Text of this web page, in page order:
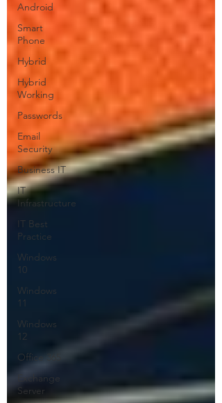
Android
Smart
Phone
Hybrid
Hybrid
Working
Passwords
Email
Security
Business IT
IT
Infrastructure
IT Best
Practice
Windows
10
Windows
11
Windows
12
Office 365
Exchange
Server